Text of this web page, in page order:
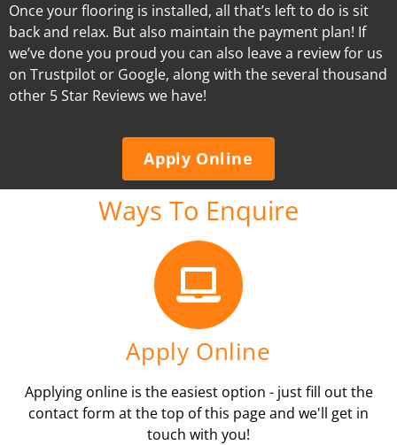
Once your flooring is installed, all that’s left to do is sit
back and relax. But also maintain the payment plan! If
we’ve done you proud you can also leave a review for us
on Trustpilot or Google, along with the several thousand
other 5 Star Reviews we have!
Apply Online
Ways To Enquire
Apply Online
Applying online is the easiest option - just fill out the
contact form at the top of this page and we'll get in
touch with you!